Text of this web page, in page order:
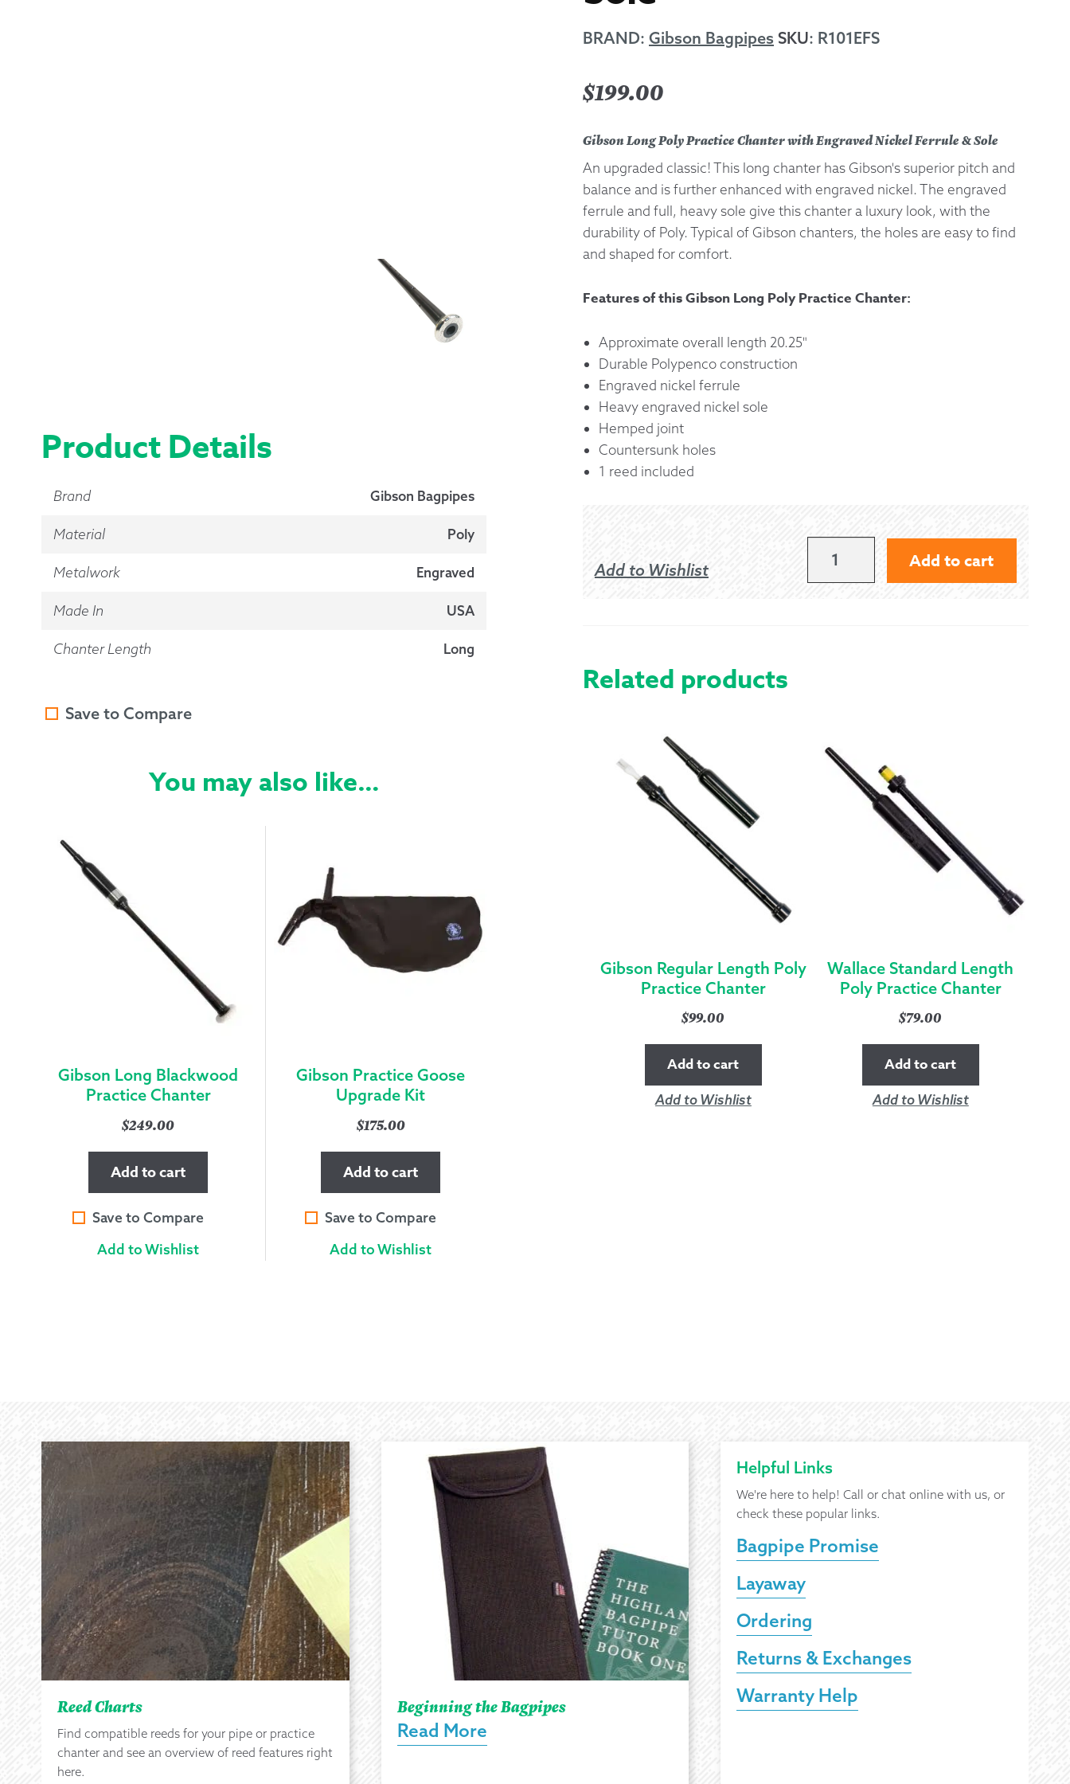
Product Details
Brand Gibson Bagpipes
Material Poly
Metalwork Engraved
Made In USA
Chanter Length Long
Save to Compare
You may also like…
Gibson Long Blackwood
Practice Chanter
$249.00
Add to cart
Save to Compare
Add to Wishlist
Gibson Practice Goose
Upgrade Kit
$175.00
Add to cart
Save to Compare
Add to Wishlist
BRAND: Gibson Bagpipes SKU: R101EFS
$199.00
Gibson Long Poly Practice Chanter with Engraved Nickel Ferrule & Sole
An upgraded classic! This long chanter has Gibson's superior pitch and
balance and is further enhanced with engraved nickel. The engraved
ferrule and full, heavy sole give this chanter a luxury look, with the
durability of Poly. Typical of Gibson chanters, the holes are easy to find
and shaped for comfort.
Features of this Gibson Long Poly Practice Chanter:
Approximate overall length 20.25"
Durable Polypenco construction
Engraved nickel ferrule
Heavy engraved nickel sole
Hemped joint
Countersunk holes
1 reed included
Add to Wishlist
FERRULE
QUANTITY
Add to cart
Related products
Gibson Regular Length Poly
Practice Chanter
$99.00
Add to cart
Add to Wishlist
Wallace Standard Length
Poly Practice Chanter
$79.00
Add to cart
Add to Wishlist
Reed Charts
Find compatible reeds for your pipe or practice
chanter and see an overview of reed features right
here.
Beginning the Bagpipes
Read More
Helpful Links
We're here to help! Call or chat online with us, or
check these popular links.
Bagpipe Promise
Layaway
Ordering
Returns & Exchanges
Warranty Help